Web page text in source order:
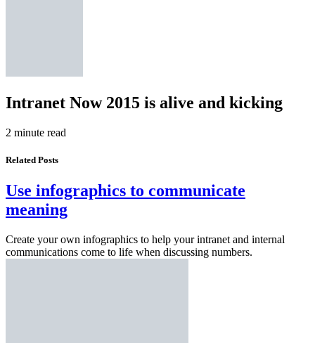
Intranet Now 2015 is alive and kicking
2 minute read
Related Posts
Use infographics to communicate
meaning
Create your own infographics to help your intranet and internal
communications come to life when discussing numbers.